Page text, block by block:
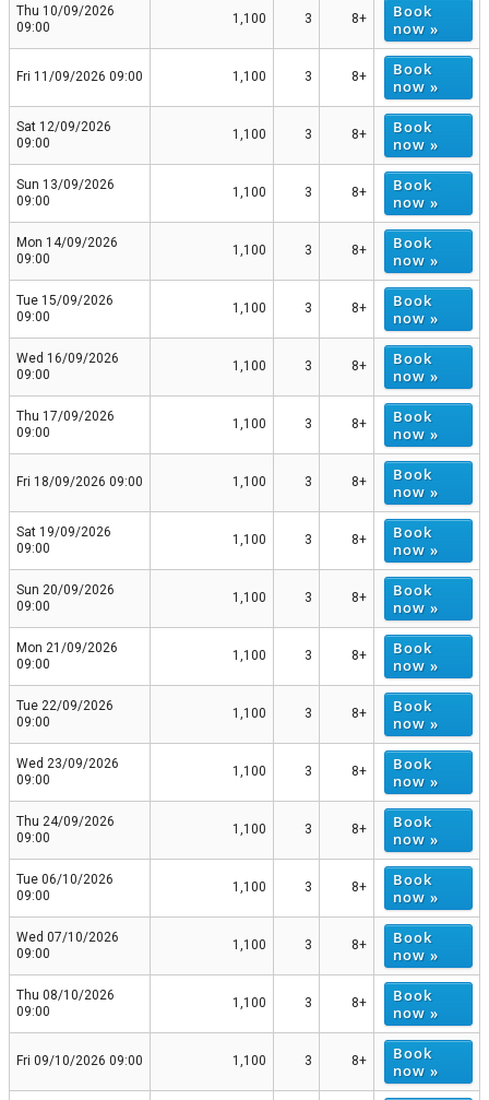
Thu 10/09/2026
09:00
1,100 3 8+
Book
now »
Fri 11/09/2026 09:00 1,100 3 8+
Book
now »
Sat 12/09/2026
09:00
1,100 3 8+
Book
now »
Sun 13/09/2026
09:00
1,100 3 8+
Book
now »
Mon 14/09/2026
09:00
1,100 3 8+
Book
now »
Tue 15/09/2026
09:00
1,100 3 8+
Book
now »
Wed 16/09/2026
09:00
1,100 3 8+
Book
now »
Thu 17/09/2026
09:00
1,100 3 8+
Book
now »
Fri 18/09/2026 09:00 1,100 3 8+
Book
now »
Sat 19/09/2026
09:00
1,100 3 8+
Book
now »
Sun 20/09/2026
09:00
1,100 3 8+
Book
now »
Mon 21/09/2026
09:00
1,100 3 8+
Book
now »
Tue 22/09/2026
09:00
1,100 3 8+
Book
now »
Wed 23/09/2026
09:00
1,100 3 8+
Book
now »
Thu 24/09/2026
09:00
1,100 3 8+
Book
now »
Tue 06/10/2026
09:00
1,100 3 8+
Book
now »
Wed 07/10/2026
09:00
1,100 3 8+
Book
now »
Thu 08/10/2026
09:00
1,100 3 8+
Book
now »
Fri 09/10/2026 09:00 1,100 3 8+
Book
now »